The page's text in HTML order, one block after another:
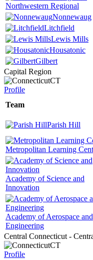
Northwestern Regional
Nonnewaug
Litchfield
Lewis Mills
Housatonic
Gilbert
Capital Region
CT
Profile
Team
Parish Hill
Metropolitan Learning
Academy of Science and
Innovation
Academy of Aerospace and
Engineering
Central Connecticut -
CT
Profile